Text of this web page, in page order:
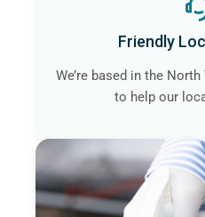
Friendly
We’re based in the
to help our